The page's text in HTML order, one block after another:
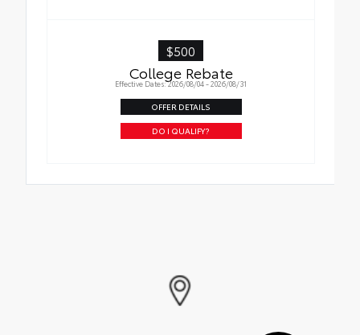
$500
College Rebate
Effective Dates: 2026/08/04 - 2026/08/31
OFFER DETAILS
DO I QUALIFY?